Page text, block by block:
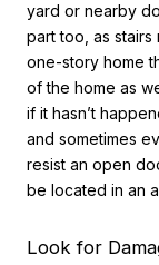
yard or nearby
part too, as
one-story home
of the home as
if it hasn’t
and sometimes
resist an open
be located in an
Look for